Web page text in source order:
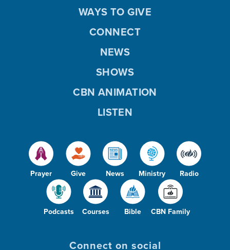
Prayer Give News Ministry Radio
Podcasts Courses Bible CBN Family
WAYS TO GIVE
CONNECT
NEWS
SHOWS
CBN ANIMATION
LISTEN
Connect on social